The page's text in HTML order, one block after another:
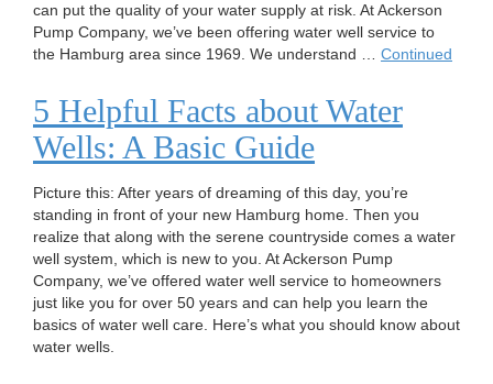
can put the quality of your water supply at risk. At Ackerson
Pump Company, we’ve been offering water well service to
the Hamburg area since 1969. We understand … Continued
5 Helpful Facts about Water
Wells: A Basic Guide
Picture this: After years of dreaming of this day, you’re
standing in front of your new Hamburg home. Then you
realize that along with the serene countryside comes a water
well system, which is new to you. At Ackerson Pump
Company, we’ve offered water well service to homeowners
just like you for over 50 years and can help you learn the
basics of water well care. Here’s what you should know about
water wells.